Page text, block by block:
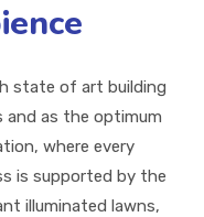
state of art building
and as the optimum
where every
is supported by the
illuminated lawns,